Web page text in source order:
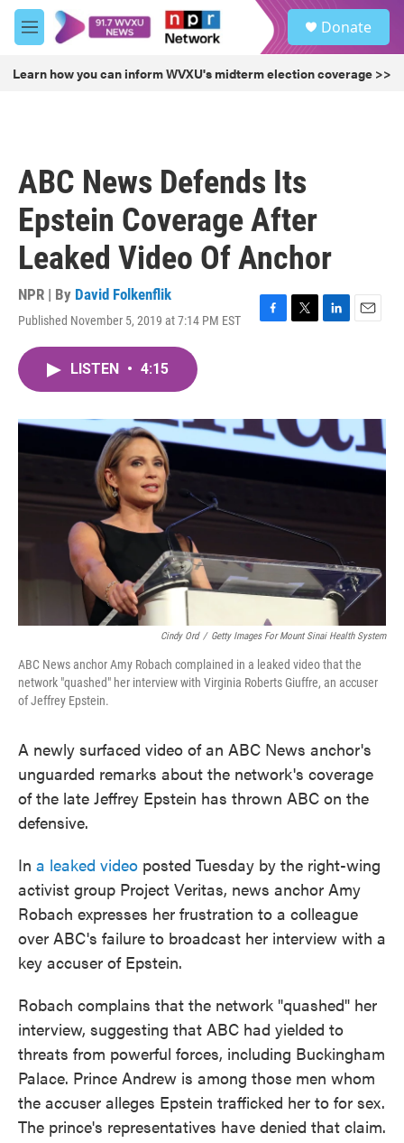
Skip to main content
M
e
u
Donate
Learn how you can inform WVXU's midterm election coverage >>
ABC News Defends Its
Epstein Coverage After
Leaked Video Of Anchor
NPR | By David Folkenflik
Published November 5, 2019 at 7:14 PM EST
F
o
k
T
r
L
I
n
E
LISTEN • 4:15
Cindy Ord / Getty Images For Mount Sinai Health System
ABC News anchor Amy Robach complained in a leaked video that the
network "quashed" her interview with Virginia Roberts Giuffre, an accuser
of Jeffrey Epstein.
A newly surfaced video of an ABC News anchor's
unguarded remarks about the network's coverage
of the late Jeffrey Epstein has thrown ABC on the
defensive.
In a leaked video posted Tuesday by the right-wing
activist group Project Veritas, news anchor Amy
Robach expresses her frustration to a colleague
over ABC's failure to broadcast her interview with a
key accuser of Epstein.
Robach complains that the network "quashed" her
interview, suggesting that ABC had yielded to
threats from powerful forces, including Buckingham
Palace. Prince Andrew is among those men whom
the accuser alleges Epstein trafficked her to for sex.
The prince's representatives have denied that claim.